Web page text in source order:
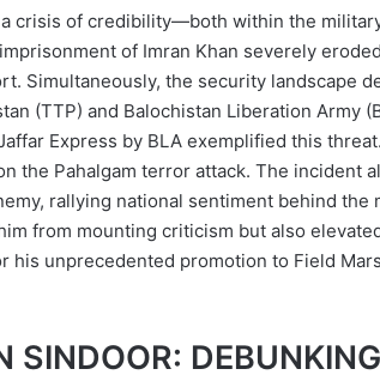
crisis of credibility—both within the
of Imran Khan severely
Simultaneously, the security landscape
(TTP) and Balochistan Liberation Army
Express by BLA exemplified this
the Pahalgam terror attack. The incident
rallying national sentiment behind the
from mounting criticism but also
his unprecedented promotion to Field
SINDOOR: DEBUNKING